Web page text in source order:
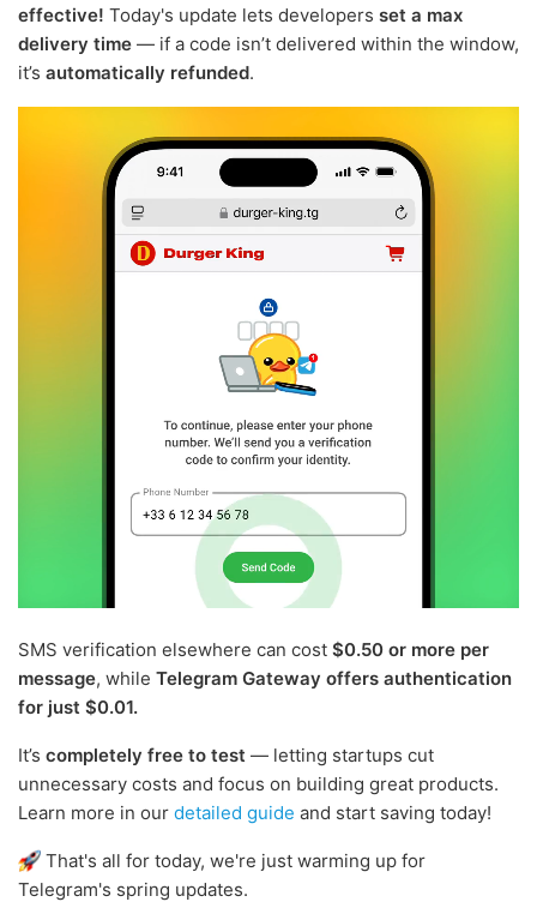
effective! Today's update lets developers set a max
delivery time — if a code isn’t delivered within the window,
it’s automatically refunded.
SMS verification elsewhere can cost $0.50 or more per
message, while Telegram Gateway offers authentication
for just $0.01.
It’s completely free to test — letting startups cut
unnecessary costs and focus on building great products.
Learn more in our detailed guide and start saving today!
That's all for today, we're just warming up for
Telegram's spring updates.